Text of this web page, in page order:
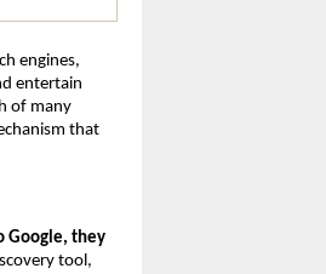
engines,
entertain
of many
that
Google, they
tool,